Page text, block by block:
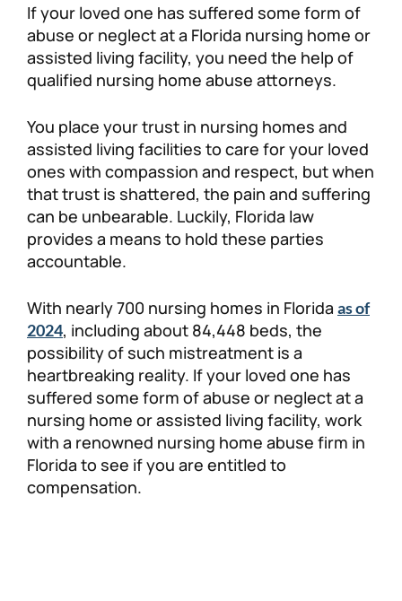
Personal Injury
Workers’ Compensation
Veterans Benefits
Admiralty & Maritime Law
Class Actions
FAQ
Careers
If your loved one has suffered some form of
abuse or neglect at a Florida nursing home or
assisted living facility, you need the help of
qualified nursing home abuse attorneys.
You place your trust in nursing homes and
assisted living facilities to care for your loved
ones with compassion and respect, but when
that trust is shattered, the pain and suffering
can be unbearable. Luckily, Florida law
provides a means to hold these parties
accountable.
With nearly 700 nursing homes in Florida as of
2024, including about 84,448 beds, the
possibility of such mistreatment is a
heartbreaking reality. If your loved one has
suffered some form of abuse or neglect at a
nursing home or assisted living facility, work
with a renowned nursing home abuse firm in
Florida to see if you are entitled to
compensation.